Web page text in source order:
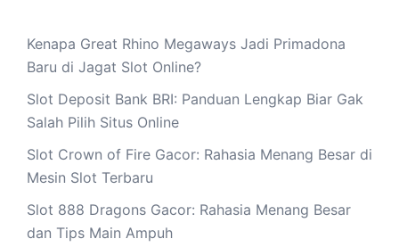
Kenapa Great Rhino Megaways Jadi Primadona
Baru di Jagat Slot Online?
Slot Deposit Bank BRI: Panduan Lengkap Biar Gak
Salah Pilih Situs Online
Slot Crown of Fire Gacor: Rahasia Menang Besar di
Mesin Slot Terbaru
Slot 888 Dragons Gacor: Rahasia Menang Besar
dan Tips Main Ampuh